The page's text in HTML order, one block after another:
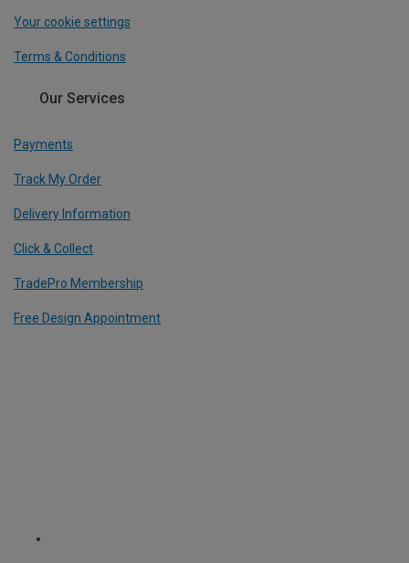
Your cookie settings
Terms & Conditions
Our Services
Payments
Track My Order
Delivery Information
Click & Collect
TradePro Membership
Free Design Appointment